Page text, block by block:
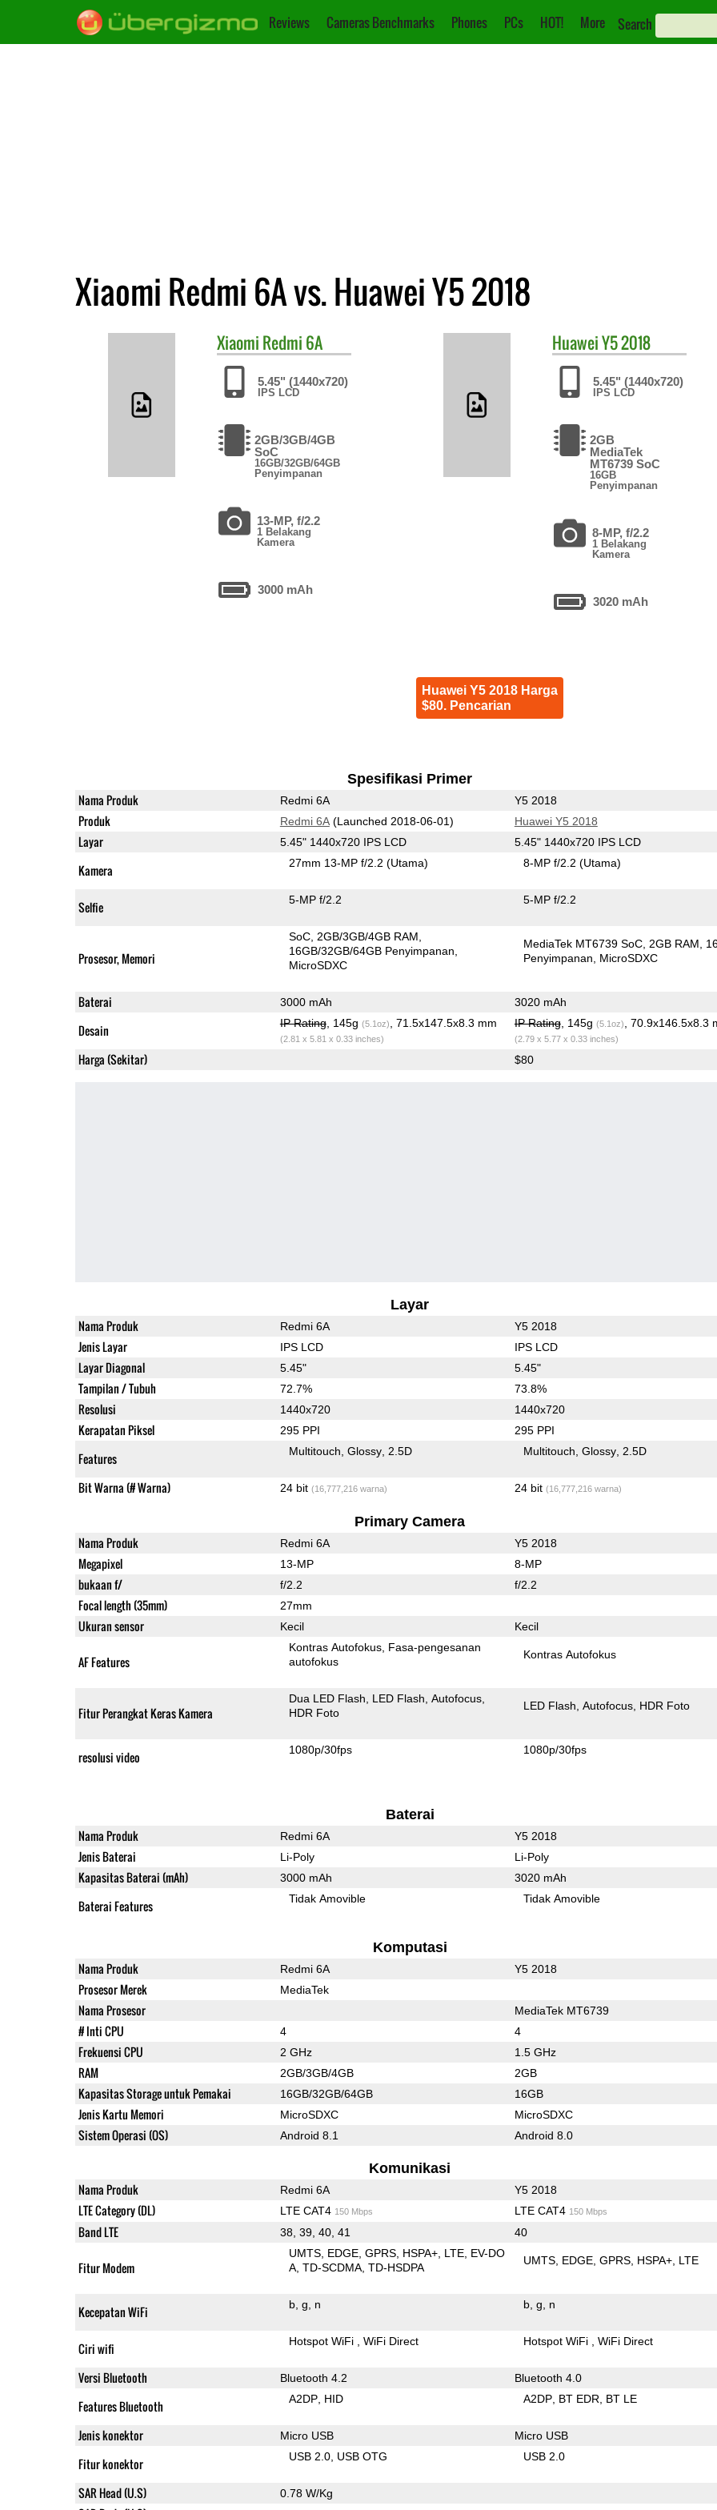
Reviews Cameras Benchmarks Phones PCs HOT! More Search
Xiaomi Redmi 6A vs. Huawei Y5 2018
Xiaomi Redmi 6A
5.45" (1440x720)
IPS LCD
2GB/3GB/4GB
SoC
16GB/32GB/64GB
Penyimpanan
13-MP, f/2.2
1 Belakang
Kamera
3000 mAh
HuaweiY5 2018
5.45" (1440x720)
IPS LCD
2GB
MediaTek
MT6739 SoC
16GB
Penyimpanan
8-MP, f/2.2
1 Belakang
Kamera
3020 mAh
Huawei Y5 2018 Harga
$80. Pencarian
Spesifikasi Primer
Nama Produk Redmi 6A Y5 2018
Produk Redmi 6A(Launched 2018-06-01) Huawei Y5 2018
Layar 5.45" 1440x720 IPS LCD 5.45" 1440x720 IPS LCD
Kamera 27mm 13-MP f/2.2(Utama) 8-MP f/2.2(Utama)
Selfie 5-MP f/2.2 5-MP f/2.2
Prosesor, Memori
SoC 2GB/3GB/4GB RAM
16GB/32GB/64GB Penyimpanan
MicroSDXC
MediaTek MT6739 SoC 2GB RAM
Penyimpanan
MicroSDXC
Baterai 3000 mAh 3020 mAh
Desain IP Rating, 145g (5.1oz) , 71.5x147.5x8.3 mm
(2.81 x 5.81 x 0.33 inches)
IP Rating, 145g (5.1oz) , 70.9x146.5x8.3
(2.79 x 5.77 x 0.33 inches)
Harga (Sekitar) $80
Layar
Nama Produk Redmi 6A Y5 2018
Jenis Layar IPS LCD IPS LCD
Layar Diagonal 5.45" 5.45"
Tampilan / Tubuh 72.7% 73.8%
Resolusi 1440x720 1440x720
Kerapatan Piksel 295 PPI 295 PPI
Features Multitouch Glossy 2.5D Multitouch Glossy 2.5D
Bit Warna (# Warna) 24 bit (16,777,216 warna) 24 bit (16,777,216 warna)
Primary Camera
Nama Produk Redmi 6A Y5 2018
Megapixel 13-MP 8-MP
bukaan f/ f/2.2 f/2.2
Focal length (35mm) 27mm
Ukuran sensor Kecil Kecil
AF Features
Kontras Autofokus Fasa-pengesanan
autofokus
Kontras Autofokus
Fitur Perangkat Keras Kamera
Dua LED Flash LED Flash Autofocus
HDR Foto
LED Flash Autofocus HDR Foto
resolusi video 1080p/30fps 1080p/30fps
Baterai
Nama Produk Redmi 6A Y5 2018
Jenis Baterai Li-Poly Li-Poly
Kapasitas Baterai (mAh) 3000 mAh 3020 mAh
Baterai Features Tidak Amovible Tidak Amovible
Komputasi
Nama Produk Redmi 6A Y5 2018
Prosesor Merek MediaTek
Nama Prosesor MediaTek MT6739
# Inti CPU 4 4
Frekuensi CPU 2 GHz 1.5 GHz
RAM 2GB/3GB/4GB 2GB
Kapasitas Storage untuk Pemakai 16GB/32GB/64GB 16GB
Jenis Kartu Memori MicroSDXC MicroSDXC
Sistem Operasi (OS) Android 8.1 Android 8.0
Komunikasi
Nama Produk Redmi 6A Y5 2018
LTE Category (DL) LTE CAT4 150 Mbps LTE CAT4 150 Mbps
Band LTE 38, 39, 40, 41 40
Fitur Modem
UMTS EDGE GPRS HSPA+ LTE EV-DO
A TD-SCDMA TD-HSDPA
UMTS EDGE GPRS HSPA+ LTE
Kecepatan WiFi b g n b g n
Ciri wifi Hotspot WiFi WiFi Direct Hotspot WiFi WiFi Direct
Versi Bluetooth Bluetooth 4.2 Bluetooth 4.0
Features Bluetooth A2DP HID A2DP BT EDR BT LE
Jenis konektor Micro USB Micro USB
Fitur konektor USB 2.0 USB OTG USB 2.0
SAR Head (U.S) 0.78 W/Kg